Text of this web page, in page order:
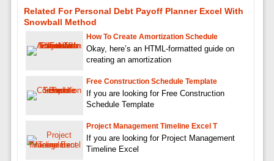
Related For Personal Debt Payoff Planner Excel With
Snowball Method
How To Create Amortization Schedule
Okay, here’s an HTML-formatted guide on
creating an amortization
Free Construction Schedule Template
If you are looking for Free Construction
Schedule Template
Project Management Timeline Excel T
If you are looking for Project Management
Timeline Excel